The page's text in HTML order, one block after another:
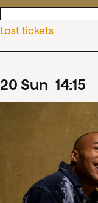
Last tickets
20 Sun 14:15